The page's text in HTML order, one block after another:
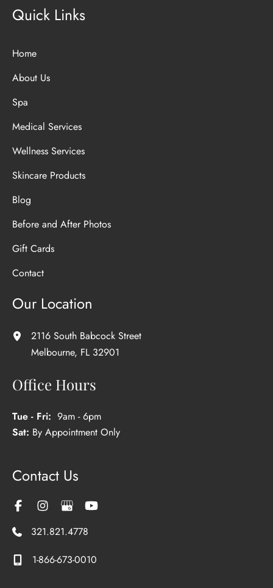
Quick Links
Home
About Us
Spa
Medical Services
Wellness Services
Skincare Products
Blog
Before and After Photos
Gift Cards
Contact
Our Location
2116 South Babcock Street
Melbourne, FL 32901
Office Hours
Tue - Fri: 9am - 6pm
Sat: By Appointment Only
Contact Us
321.821.4778
1-866-673-0010